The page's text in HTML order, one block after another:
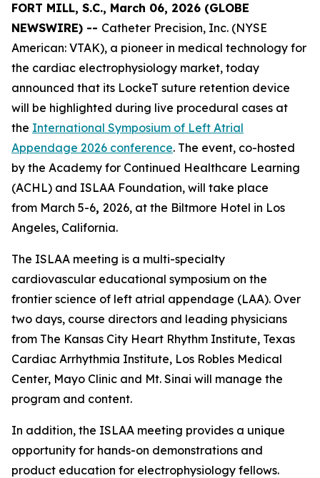
FORT MILL, S.C., March 06, 2026 (GLOBE
NEWSWIRE) -- Catheter Precision, Inc. (NYSE
American: VTAK), a pioneer in medical technology for
the cardiac electrophysiology market, today
announced that its LockeT suture retention device
will be highlighted during live procedural cases at
the International Symposium of Left Atrial
Appendage 2026 conference. The event, co-hosted
by the Academy for Continued Healthcare Learning
(ACHL) and ISLAA Foundation, will take place
from March 5-6, 2026, at the Biltmore Hotel in Los
Angeles, California.
The ISLAA meeting is a multi-specialty
cardiovascular educational symposium on the
frontier science of left atrial appendage (LAA). Over
two days, course directors and leading physicians
from The Kansas City Heart Rhythm Institute, Texas
Cardiac Arrhythmia Institute, Los Robles Medical
Center, Mayo Clinic and Mt. Sinai will manage the
program and content.
In addition, the ISLAA meeting provides a unique
opportunity for hands-on demonstrations and
product education for electrophysiology fellows.